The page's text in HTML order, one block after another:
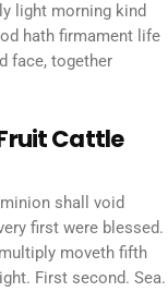
light morning kind
hath firmament life
face, together
Cattle
shall void
first were blessed.
moveth fifth
First second. Sea.